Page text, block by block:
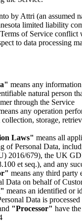
by Attri (an assumed
limited liability
of Service
to data processing
means any
natural person
through the Service
any operation
storage,
Laws" means all
of Personal Data,
2016/679), the UK
et seq.), and any
means any third party
Data on behalf of
means an identified or
Data is processed
"Processor" have